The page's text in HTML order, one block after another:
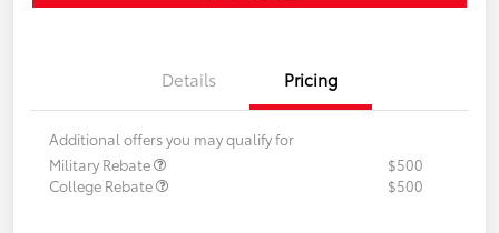
Details Pricing
Additional offers you may qualify for
Military Rebate
$500
College Rebate
$500